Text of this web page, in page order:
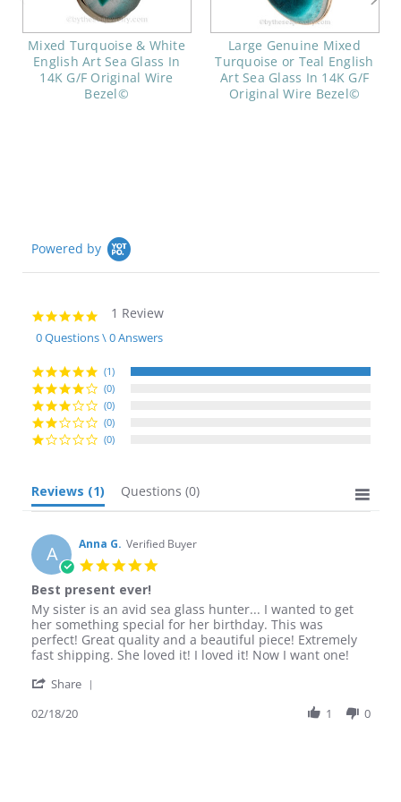
Mixed Turquoise & White
English Art Sea Glass In
14K G/F Original Wire
Bezel©
Large Genuine Mixed
Turquoise or Teal English
Art Sea Glass In 14K G/F
Original Wire Bezel©
Powered by
5.0
star
rating
1 Review
0 Questions \ 0 Answers
(1)
(0)
(0)
(0)
(0)
Reviews (1) Questions (0)
A Anna G. Verified Buyer
5.0
Best present ever!
Review
by
Anna
G.
18
2020
review
stating
Best
present
My sister is an avid sea glass hunter... I wanted to get
her something special for her birthday. This was
perfect! Great quality and a beautiful piece! Extremely
fast shipping. She loved it! I loved it! Now I want one!
Share
02/18/20 1 0